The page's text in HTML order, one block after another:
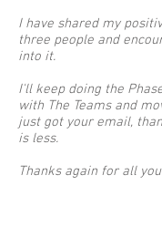
I have shared my
three people and
into it.
I'll keep doing the
with The Teams and
just got your email,
is less.
Thanks again for all